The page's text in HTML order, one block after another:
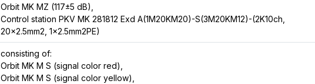
Orbit MK MZ (117±5 dB),
Control station PKV MK 281812 Exd A(1M20KM20)-S(3M20KM12)-(2K10ch,
20x2.5mm2, 1x2.5mm2PE)
consisting of:
Orbit MK M S (signal color red),
Orbit MK M S (signal color yellow),